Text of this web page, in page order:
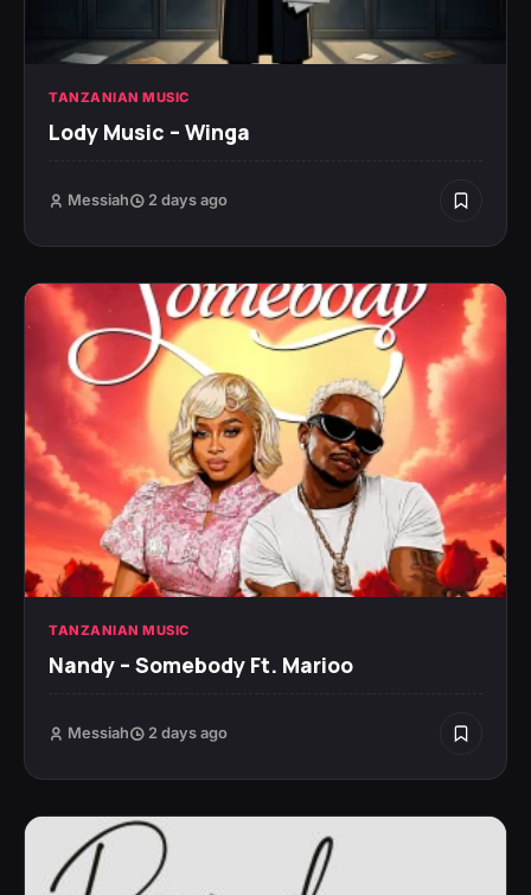
TANZANIAN MUSIC
Lody Music – Winga
Messiah 2 days ago
TANZANIAN MUSIC
Nandy – Somebody Ft. Marioo
Messiah 2 days ago